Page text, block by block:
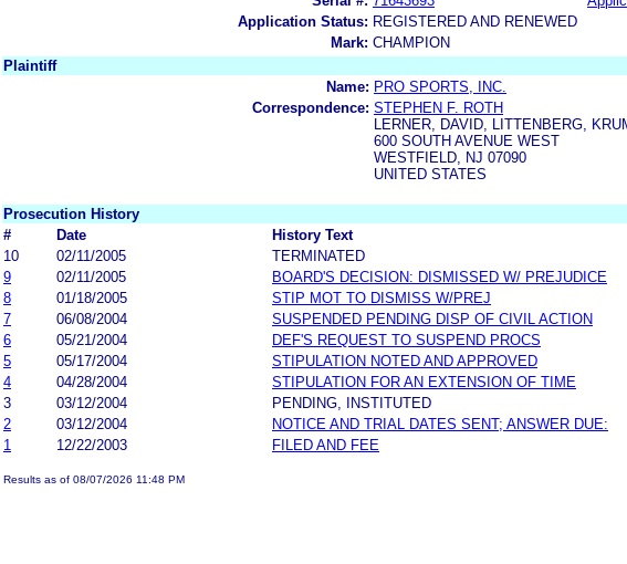
Application Status: REGISTERED AND RENEWED
Mark: CHAMPION
Plaintiff
Name: PRO SPORTS, INC.
Correspondence: STEPHEN F. ROTH
LERNER, DAVID, LITTENBERG,
600 SOUTH AVENUE WEST
WESTFIELD, NJ 07090
UNITED STATES
Prosecution History
#
Date History Text
10
02/11/2005
TERMINATED
9
02/11/2005
BOARD'S DECISION: DISMISSED W/ PREJUDICE
8
01/18/2005
STIP MOT TO DISMISS W/PREJ
7
06/08/2004
SUSPENDED PENDING DISP OF CIVIL ACTION
6
05/21/2004
DEF'S REQUEST TO SUSPEND PROCS
5
05/17/2004
STIPULATION NOTED AND APPROVED
4
04/28/2004
STIPULATION FOR AN EXTENSION OF TIME
3
03/12/2004
PENDING, INSTITUTED
2
03/12/2004 NOTICE AND TRIAL DATES SENT; ANSWER DUE:
1
12/22/2003 FILED AND FEE
Results as of 08/07/2026 11:48 PM